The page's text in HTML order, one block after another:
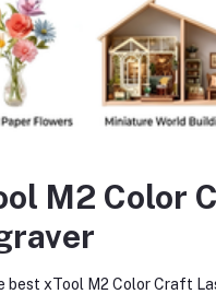
diode laser module
toolkit and mounting
adapter and connection
manual and setup
foam-protected
Choose This Product
and lightweight design
with local supplier
M2 Color
best xTool M2 Color Craft